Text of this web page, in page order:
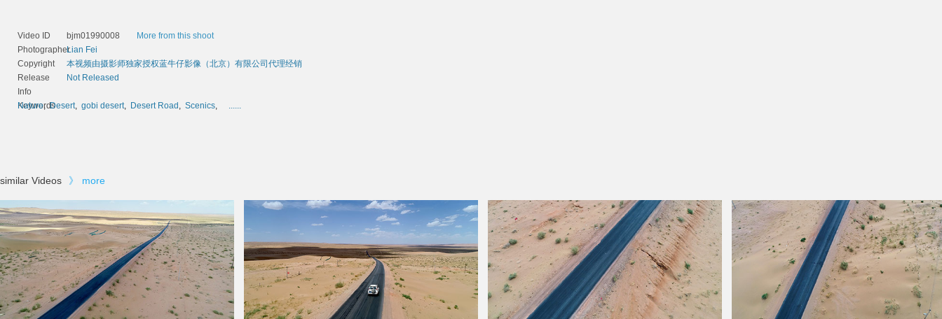
Video ID bjm01990008
More from this shoot
PhotographerLian Fei
Copyright
本视频由摄影师独家授权蓝牛仔影像（北京）有限公司代理经销
Release
Info
Not Released
Keywords
Nature,Desert, gobi desert, Desert Road , Scenics, ......
similar Videos 》 more